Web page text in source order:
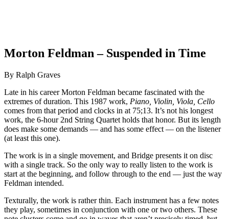
Morton Feldman – Suspended in Time
By Ralph Graves
Late in his career Morton Feldman became fascinated with the
extremes of duration. This 1987 work, Piano, Violin, Viola, Cello
comes from that period and clocks in at 75;13. It’s not his longest
work, the 6-hour 2nd String Quartet holds that honor. But its length
does make some demands — and has some effect — on the listener
(at least this one).
The work is in a single movement, and Bridge presents it on disc
with a single track. So the only way to really listen to the work is
start at the beginning, and follow through to the end — just the way
Feldman intended.
Texturally, the work is rather thin. Each instrument has a few notes
they play, sometimes in conjunction with one or two others. These